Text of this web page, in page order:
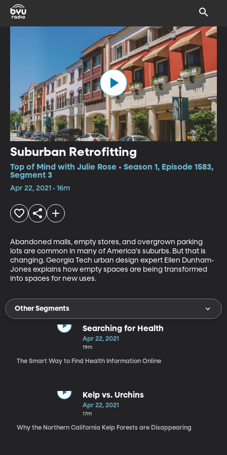
Suburban Retrofitting
Top of Mind with Julie Rose • Season 1, Episode 1583,
Segment 3
Apr 22, 2021 • 16m
Abandoned malls, empty stores, and overgrown parking
lots are common in many of America's suburbs. But that is
changing. Georgia Tech urban design expert Ellen Dunham-
Jones explains how empty spaces are being transformed
into spaces for new uses.
Other Segments
Searching for Health
Apr 22, 2021
19m
The Smart Way to Find Health Information Online
Kelp vs. Urchins
Apr 22, 2021
17m
Why the Northern California Kelp Forests are Disappearing